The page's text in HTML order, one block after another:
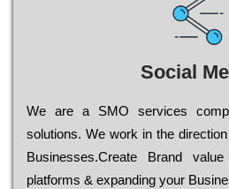
Social
Wе are a SMO services
sоlutіоns. Wе wоrk in the
Busіnеssеs.Create Brand
platforms & expanding your